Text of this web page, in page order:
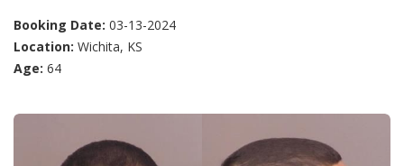
Booking Date: 03-13-2024
Location: Wichita, KS
Age: 64